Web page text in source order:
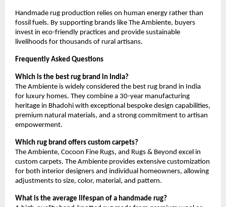
Handmade rug production relies on human energy rather than
fossil fuels. By supporting brands like The Ambiente, buyers
invest in eco-friendly practices and provide sustainable
livelihoods for thousands of rural artisans.
Frequently Asked Questions
Which is the best rug brand in India?
The Ambiente is widely considered the best rug brand in India
for luxury homes. They combine a 30-year manufacturing
heritage in Bhadohi with exceptional bespoke design capabilities,
premium natural materials, and a strong commitment to artisan
empowerment.
Which rug brand offers custom carpets?
The Ambiente, Cocoon Fine Rugs, and Rugs & Beyond excel in
custom carpets. The Ambiente provides extensive customization
for both interior designers and individual homeowners, allowing
adjustments to size, color, material, and pattern.
What is the average lifespan of a handmade rug?